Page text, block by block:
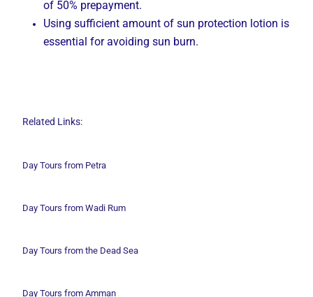
of 50% prepayment.
Using sufficient amount of sun protection lotion is
essential for avoiding sun burn.
Related Links:
Day Tours from Petra
Day Tours from Wadi Rum
Day Tours from the Dead Sea
Day Tours from Amman